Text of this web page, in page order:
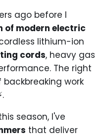
ago before I
of modern electric
lithium-ion
cords, heavy gas
The right
work
season, I've
that deliver